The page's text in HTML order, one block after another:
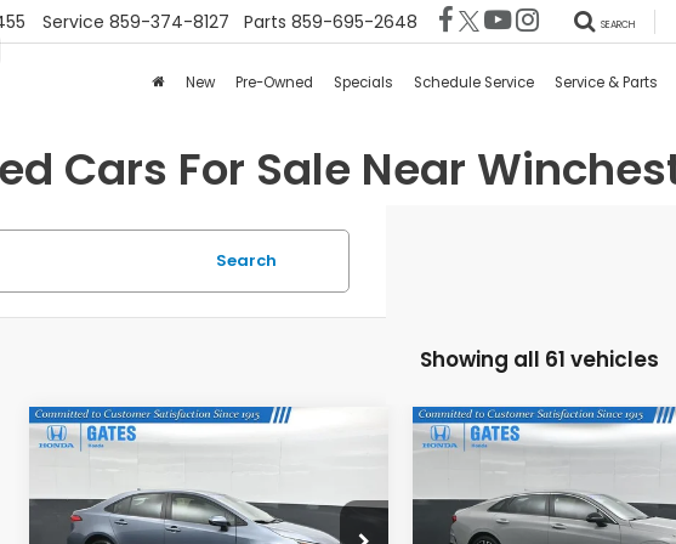
Service 859-374-8127 Parts 859-695-2648 SEARCH
New Pre-Owned Specials Schedule Service Service & Parts
Cars For Sale Near
Search
Showing all 61 vehicles
2024 Toyota Corolla
Gates Honda
$22,634
GATES PRICE:
Compare Vehicle
Gates Honda
$26,190
GATES PRICE:
Compare Vehicle